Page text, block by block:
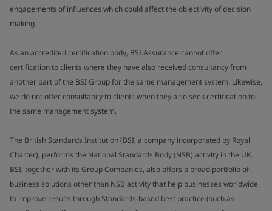
engagements of influences which could affect the objectivity of decision
making.
As an accredited certification body, BSI Assurance cannot offer
certification to clients where they have also received consultancy from
another part of the BSI Group for the same management system. Likewise,
we do not offer consultancy to clients when they also seek certification to
the same management system.
The British Standards Institution (BSI, a company incorporated by Royal
Charter), performs the National Standards Body (NSB) activity in the UK.
BSI, together with its Group Companies, also offers a broad portfolio of
business solutions other than NSB activity that help businesses worldwide
to improve results through Standards-based best practice (such as